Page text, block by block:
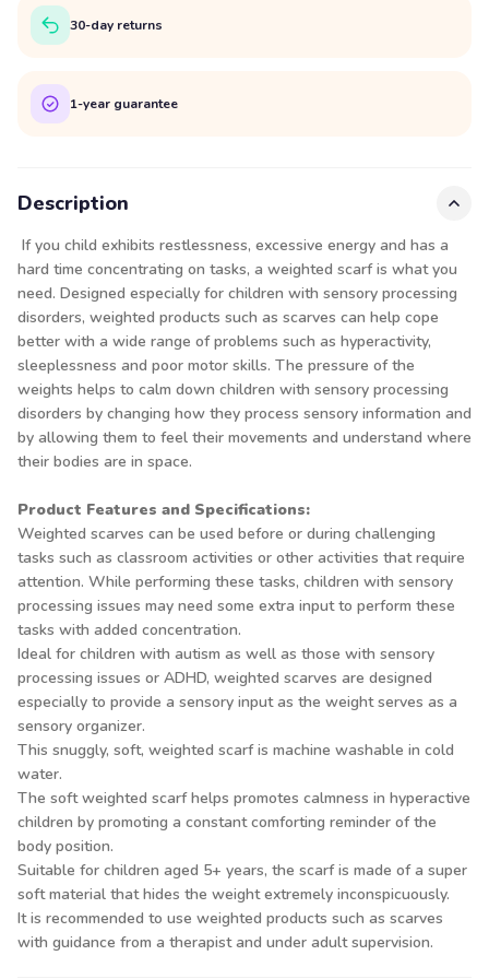
30-day returns
1-year guarantee
Description
If you child exhibits restlessness, excessive energy and has a
hard time concentrating on tasks, a weighted scarf is what you
need. Designed especially for children with sensory processing
disorders, weighted products such as scarves can help cope
better with a wide range of problems such as hyperactivity,
sleeplessness and poor motor skills. The pressure of the
weights helps to calm down children with sensory processing
disorders by changing how they process sensory information and
by allowing them to feel their movements and understand where
their bodies are in space.
Product Features and Specifications:
Weighted scarves can be used before or during challenging
tasks such as classroom activities or other activities that require
attention. While performing these tasks, children with sensory
processing issues may need some extra input to perform these
tasks with added concentration.
Ideal for children with autism as well as those with sensory
processing issues or ADHD, weighted scarves are designed
especially to provide a sensory input as the weight serves as a
sensory organizer.
This snuggly, soft, weighted scarf is machine washable in cold
water.
The soft weighted scarf helps promotes calmness in hyperactive
children by promoting a constant comforting reminder of the
body position.
Suitable for children aged 5+ years, the scarf is made of a super
soft material that hides the weight extremely inconspicuously.
It is recommended to use weighted products such as scarves
with guidance from a therapist and under adult supervision.